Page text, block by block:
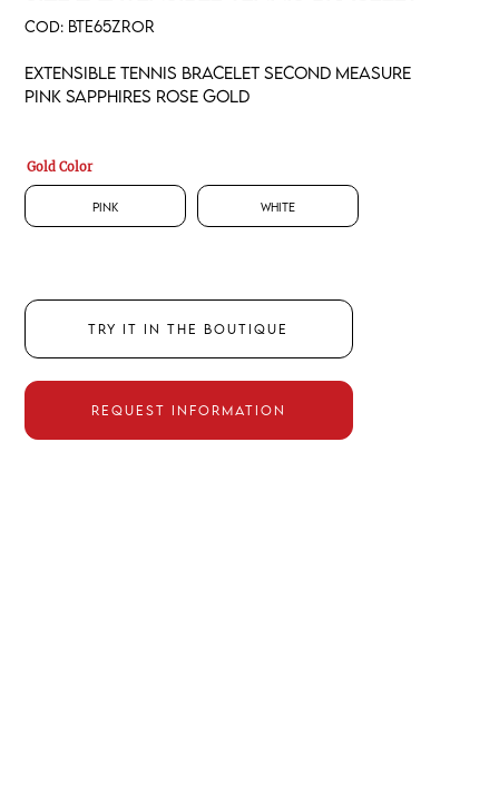
COD: BTE65ZROR
Extensible tennis bracelet second measure
pink sapphires rose gold
Gold Color
Pink White
TRY IT IN THE BOUTIQUE
REQUEST INFORMATION